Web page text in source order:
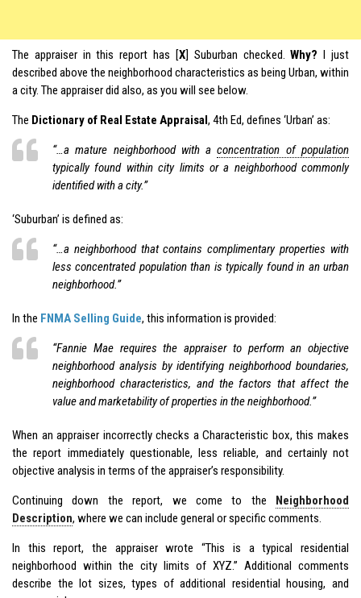
The appraiser in this report has [X] Suburban checked.Why? I just
described above the neighborhood characteristics as being Urban, within
a city. The appraiser did also, as you will see below.
The Dictionary of Real Estate Appraisal, 4th Ed, defines ‘Urban’ as:
“…a mature neighborhood with aconcentration of population
typically found within city limits or a neighborhood commonly
identified with a city.”
‘Suburban’ is defined as:
“…a neighborhood that contains complimentary properties with
less concentrated population than is typically found in an urban
neighborhood.”
In the FNMA Selling Guide, this information is provided:
“Fannie Mae requires the appraiser to perform an objective
neighborhood analysis by identifying neighborhood boundaries,
neighborhood characteristics, and the factors that affect the
value and marketability of properties in the neighborhood.”
When an appraiser incorrectly checks a Characteristic box, this makes
the report immediately questionable, less reliable, and certainly not
objective analysis in terms of the appraiser’s responsibility.
Continuing down the report, we come to the Neighborhood
Description, where we can include general or specific comments.
In this report, the appraiser wrote “This is a typical residential
neighborhood within the city limits of XYZ.” Additional comments
describe the lot sizes, types of additional residential housing, and